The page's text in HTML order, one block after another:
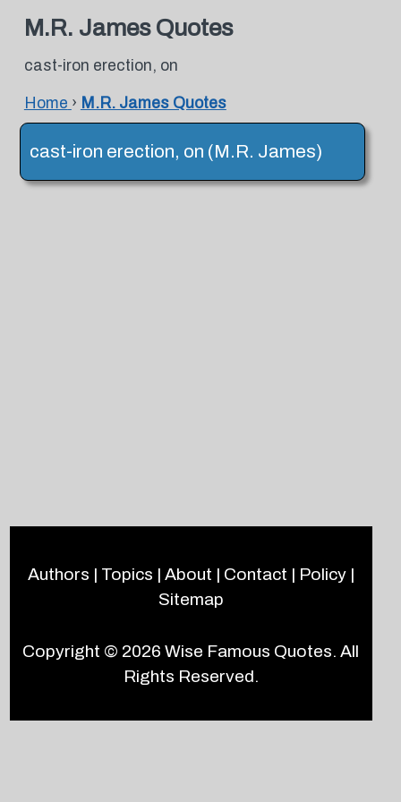
M.R. James Quotes
cast-iron erection, on
Home › M.R. James Quotes
cast-iron erection, on (M.R. James)
Authors | Topics | About | Contact | Policy|
Sitemap
Copyright © 2026Wise Famous Quotes. All
Rights Reserved.